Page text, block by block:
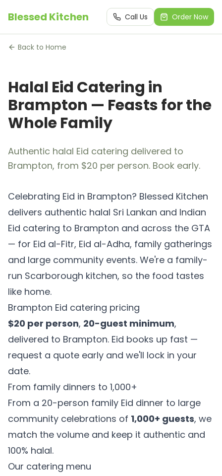
Blessed Kitchen Call Us Order Now
Back to Home
Halal Eid Catering in
Brampton — Feasts for the
Whole Family
Authentic halal Eid catering delivered to
Brampton, from $20 per person. Book early.
Celebrating Eid in Brampton? Blessed Kitchen
delivers authentic halal Sri Lankan and Indian
Eid catering to Brampton and across the GTA
— for Eid al-Fitr, Eid al-Adha, family gatherings
and large community events. We're a family-
run Scarborough kitchen, so the food tastes
like home.
Brampton Eid catering pricing
$20 per person, 20-guest minimum,
delivered to Brampton. Eid books up fast —
request a quote early and we'll lock in your
date.
From family dinners to 1,000+
From a 20-person family Eid dinner to large
community celebrations of 1,000+ guests, we
match the volume and keep it authentic and
100% halal.
Our catering menu